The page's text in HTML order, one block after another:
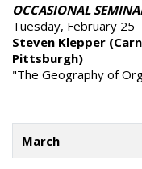
OCCASIONAL
Tuesday, February 25
Steven Klepper
Pittsburgh)
"The Geography of
March